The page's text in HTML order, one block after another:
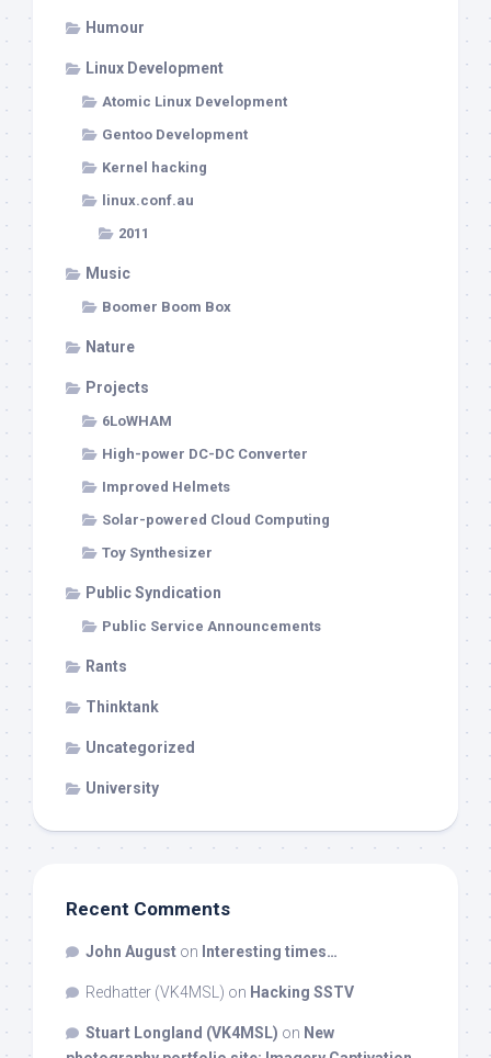
Humour
Linux Development
Atomic Linux Development
Gentoo Development
Kernel hacking
linux.conf.au
2011
Music
Boomer Boom Box
Nature
Projects
6LoWHAM
High-power DC-DC Converter
Improved Helmets
Solar-powered Cloud Computing
Toy Synthesizer
Public Syndication
Public Service Announcements
Rants
Thinktank
Uncategorized
University
Recent Comments
John August on Interesting times…
Redhatter (VK4MSL) on Hacking SSTV
Stuart Longland (VK4MSL) on New